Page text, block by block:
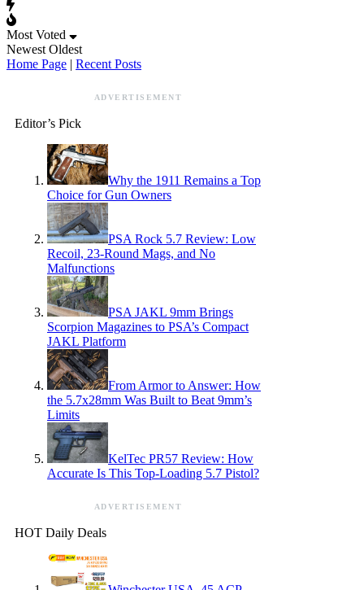
Most Voted
Newest Oldest
Home Page | Recent Posts
ADVERTISEMENT
Editor’s Pick
Why the 1911 Remains a Top
Choice for Gun Owners
PSA Rock 5.7 Review: Low
Recoil, 23-Round Mags, and No
Malfunctions
PSA JAKL 9mm Brings
Scorpion Magazines to PSA’s Compact
JAKL Platform
From Armor to Answer: How
the 5.7x28mm Was Built to Beat 9mm’s
Limits
KelTec PR57 Review: How
Accurate Is This Top-Loading 5.7 Pistol?
ADVERTISEMENT
HOT Daily Deals